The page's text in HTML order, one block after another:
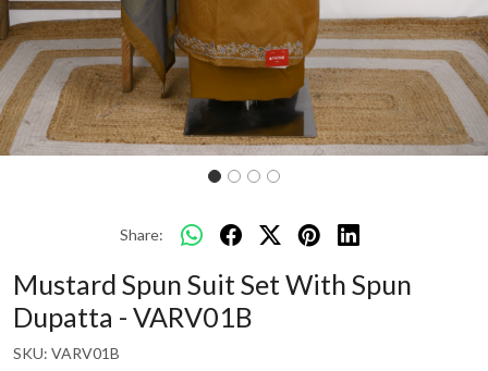
Share:
Mustard Spun Suit Set With Spun
Dupatta - VARV01B
SKU: VARV01B